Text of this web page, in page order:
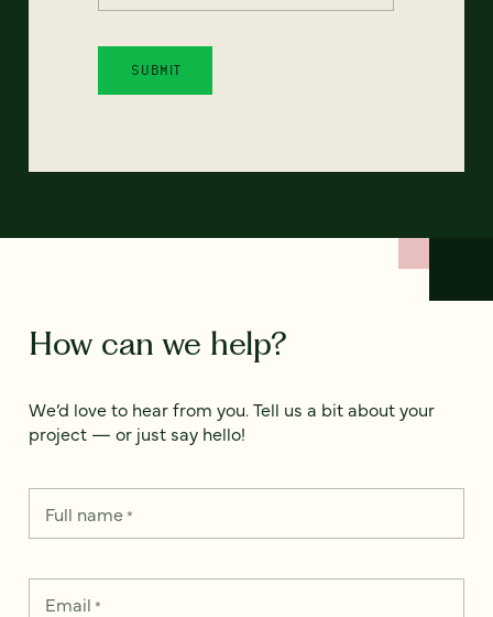
How can we help?
We’d love to hear from you. Tell us a bit about your
project — or just say hello!
Full name*
Email *